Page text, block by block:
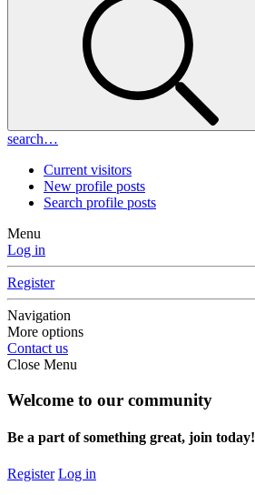
search…
Current visitors
New profile posts
Search profile posts
Menu
Log in
Register
Navigation
More options
Contact us
Close Menu
Welcome to our community
Be a part of something great, join today!
Register Log in